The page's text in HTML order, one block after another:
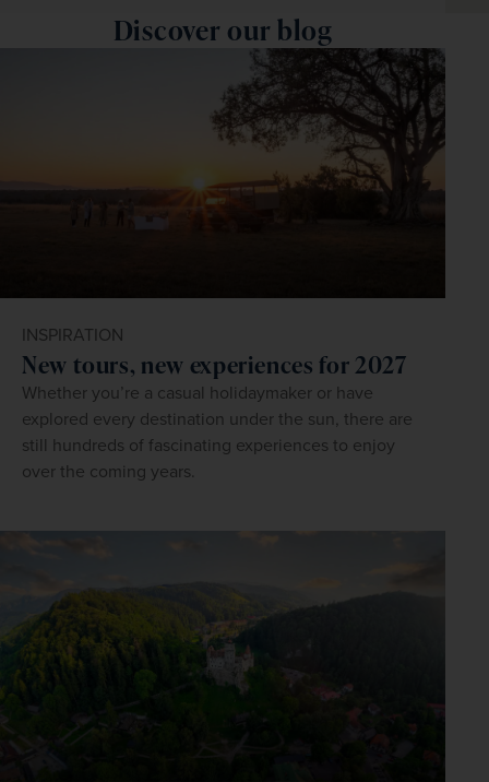
Discover our blog
INSPIRATION
New tours, new experiences for 2027
Whether you’re a casual holidaymaker or have
explored every destination under the sun, there are
still hundreds of fascinating experiences to enjoy
over the coming years.